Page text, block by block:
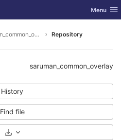
Toggle
Menu
saruman_common_overlay Repository
saruman_common_overlay
History
Find file
Select Archive Format